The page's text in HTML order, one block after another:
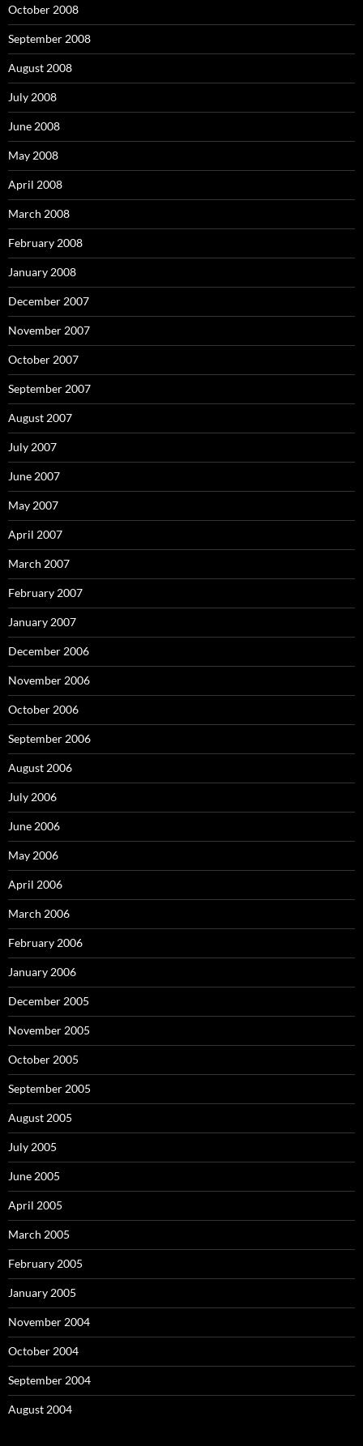
October 2008
September 2008
August 2008
July 2008
June 2008
May 2008
April 2008
March 2008
February 2008
January 2008
December 2007
November 2007
October 2007
September 2007
August 2007
July 2007
June 2007
May 2007
April 2007
March 2007
February 2007
January 2007
December 2006
November 2006
October 2006
September 2006
August 2006
July 2006
June 2006
May 2006
April 2006
March 2006
February 2006
January 2006
December 2005
November 2005
October 2005
September 2005
August 2005
July 2005
June 2005
April 2005
March 2005
February 2005
January 2005
November 2004
October 2004
September 2004
August 2004